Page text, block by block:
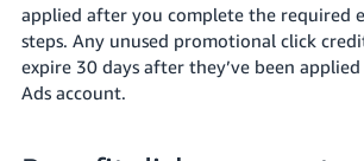
applied after you complete the required
steps. Any unused promotional click
expire 30 days after they’ve been
Ads account.